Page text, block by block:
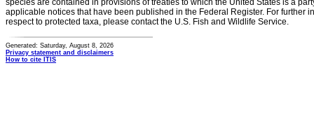
species are contained in provisions of treaties to which the United States is a
applicable notices that have been published in the Federal Register. For further
respect to protected taxa, please contact the U.S. Fish and Wildlife Service.
Generated: Saturday, August 8, 2026
Privacy statement and disclaimers
How to cite ITIS